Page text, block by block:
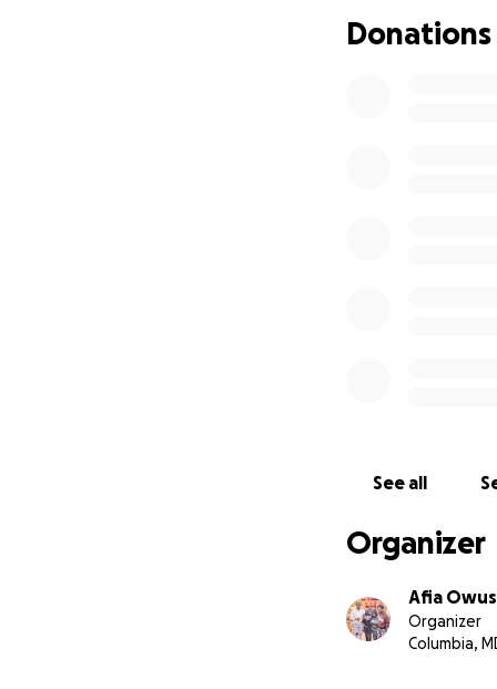
Donations
See all
Organizer
Afia
Organizer
Columbia,